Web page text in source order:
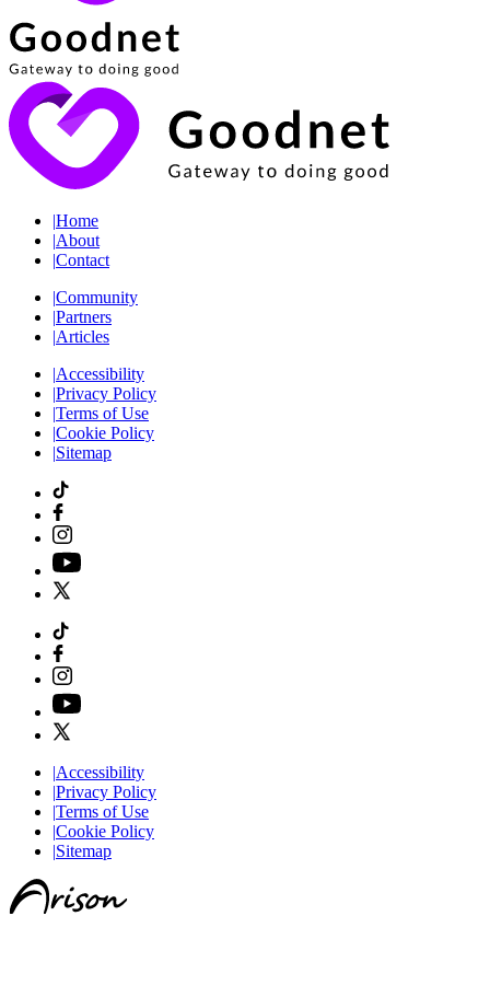
|Home
|About
|Contact
|Community
|Partners
|Articles
|Accessibility
|Privacy Policy
|Terms of Use
|Cookie Policy
|Sitemap
|Accessibility
|Privacy Policy
|Terms of Use
|Cookie Policy
|Sitemap